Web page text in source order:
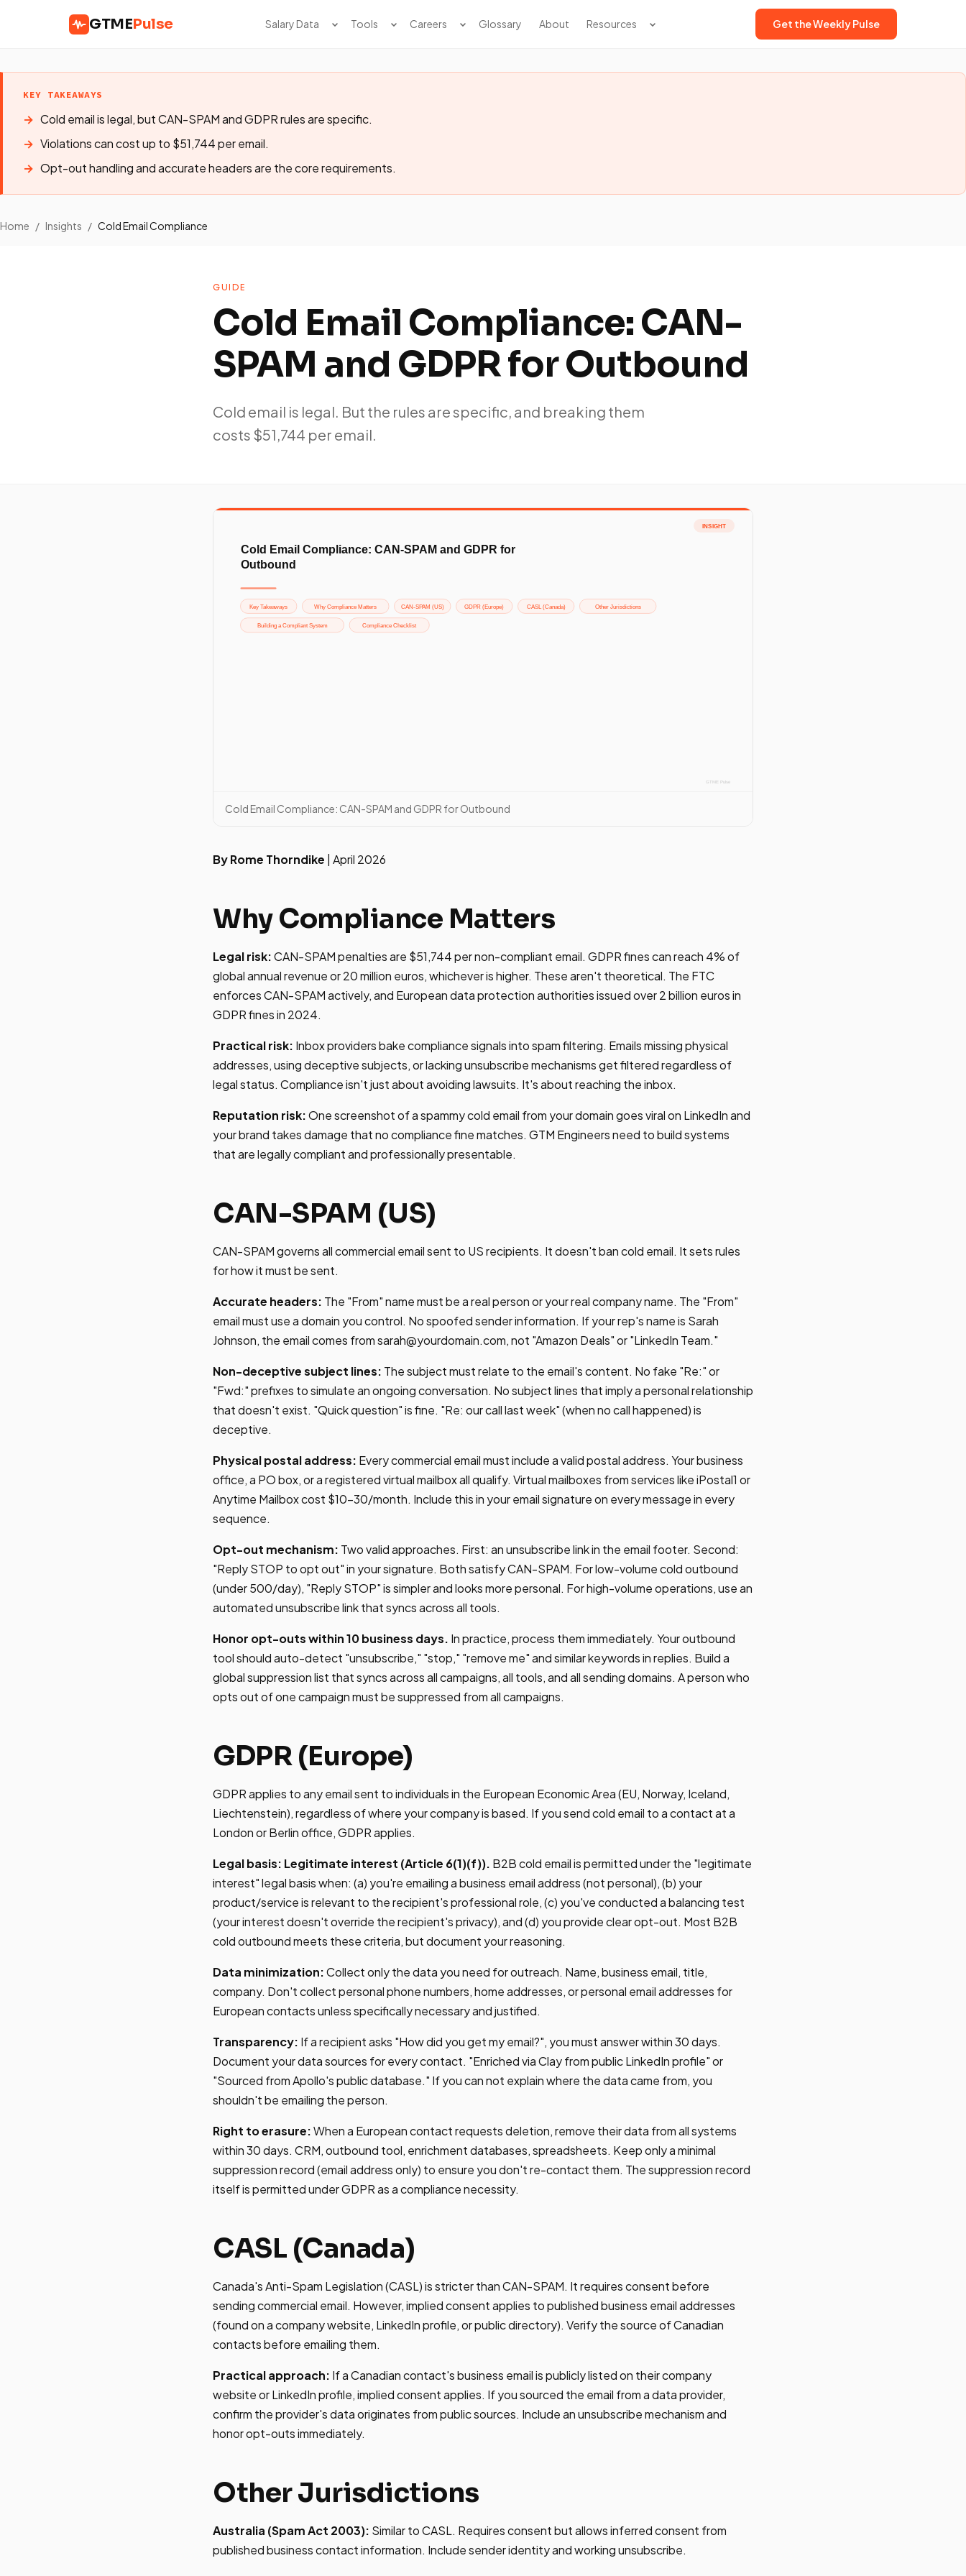
GTMEPulse Salary Data Tools Careers Glossary About Resources Get the Weekly Pulse
KEY TAKEAWAYS
Cold email is legal, but CAN-SPAM and GDPR rules are specific.
Violations can cost up to $51,744 per email.
Opt-out handling and accurate headers are the core requirements.
Home / Insights / Cold Email Compliance
GUIDE
Cold Email Compliance: CAN-
SPAM and GDPR for Outbound
Cold email is legal. But the rules are specific, and breaking them
costs $51,744 per email.
Cold Email Compliance: CAN-SPAM and GDPR for Outbound
By Rome Thorndike | April 2026
Why Compliance Matters
Legal risk:CAN-SPAM penalties are $51,744 per non-compliant email. GDPR fines can reach 4% of
global annual revenue or 20 million euros, whichever is higher. These aren't theoretical. The FTC
enforces CAN-SPAM actively, and European data protection authorities issued over 2 billion euros in
GDPR fines in 2024.
Practical risk: Inbox providers bake compliance signals into spam filtering. Emails missing physical
addresses, using deceptive subjects, or lacking unsubscribe mechanisms get filtered regardless of
legal status. Compliance isn't just about avoiding lawsuits. It's about reaching the inbox.
Reputation risk:One screenshot of a spammy cold email from your domain goes viral on LinkedIn and
your brand takes damage that no compliance fine matches. GTM Engineers need to build systems
that are legally compliant and professionally presentable.
CAN-SPAM (US)
CAN-SPAM governs all commercial email sent to US recipients. It doesn't ban cold email. It sets rules
for how it must be sent.
Accurate headers: The "From" name must be a real person or your real company name. The "From"
email must use a domain you control. No spoofed sender information. If your rep's name is Sarah
Johnson, the email comes fromsarah@yourdomain.com, not "Amazon Deals" or "LinkedIn Team."
Non-deceptive subject lines: The subject must relate to the email's content. No fake "Re:" or
"Fwd:" prefixes to simulate an ongoing conversation. No subject lines that imply a personal relationship
that doesn't exist. "Quick question" is fine. "Re: our call last week" (when no call happened) is
deceptive.
Physical postal address: Every commercial email must include a valid postal address. Your business
office, a PO box, or a registered virtual mailbox all qualify. Virtual mailboxes from services like iPostal1 or
Anytime Mailbox cost $10-30/month. Include this in your email signature on every message in every
sequence.
Opt-out mechanism: Two valid approaches. First: an unsubscribe link in the email footer. Second:
"Reply STOP to opt out" in your signature. Both satisfy CAN-SPAM. For low-volume cold outbound
(under 500/day), "Reply STOP" is simpler and looks more personal. For high-volume operations, use an
automated unsubscribe link that syncs across all tools.
Honor opt-outs within 10 business days. In practice, process them immediately. Your outbound
tool should auto-detect "unsubscribe," "stop," "remove me" and similar keywords in replies. Build a
global suppression list that syncs across all campaigns, all tools, and all sending domains. A person who
opts out of one campaign must be suppressed from all campaigns.
GDPR (Europe)
GDPR applies to any email sent to individuals in the European Economic Area (EU, Norway, Iceland,
Liechtenstein), regardless of where your company is based. If you send cold email to a contact at a
London or Berlin office, GDPR applies.
Legal basis: Legitimate interest (Article 6(1)(f)). B2B cold email is permitted under the "legitimate
interest" legal basis when: (a) you're emailing a business email address (not personal), (b) your
product/service is relevant to the recipient's professional role, (c) you've conducted a balancing test
(your interest doesn't override the recipient's privacy), and (d) you provide clear opt-out. Most B2B
cold outbound meets these criteria, but document your reasoning.
Data minimization:Collect only the data you need for outreach. Name, business email, title,
company. Don't collect personal phone numbers, home addresses, or personal email addresses for
European contacts unless specifically necessary and justified.
Transparency: If a recipient asks "How did you get my email?", you must answer within 30 days.
Document your data sources for every contact. "Enriched via Clay from public LinkedIn profile" or
"Sourced from Apollo's public database." If you can not explain where the data came from, you
shouldn't be emailing the person.
Right to erasure:When a European contact requests deletion, remove their data from all systems
within 30 days. CRM, outbound tool, enrichment databases, spreadsheets. Keep only a minimal
suppression record (email address only) to ensure you don't re-contact them. The suppression record
itself is permitted under GDPR as a compliance necessity.
CASL (Canada)
Canada's Anti-Spam Legislation (CASL) is stricter than CAN-SPAM. It requires consent before
sending commercial email. However, implied consent applies to published business email addresses
(found on a company website, LinkedIn profile, or public directory). Verify the source of Canadian
contacts before emailing them.
Practical approach: If a Canadian contact's business email is publicly listed on their company
website or LinkedIn profile, implied consent applies. If you sourced the email from a data provider,
confirm the provider's data originates from public sources. Include an unsubscribe mechanism and
honor opt-outs immediately.
Other Jurisdictions
Australia (Spam Act 2003): Similar to CASL. Requires consent but allows inferred consent from
published business contact information. Include sender identity and working unsubscribe.